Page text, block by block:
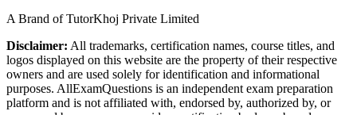
A Brand of TutorKhoj Private Limited
Disclaimer: All trademarks, certification names, course titles, and
logos displayed on this website are the property of their respective
owners and are used solely for identification and informational
purposes. AllExamQuestions is an independent exam preparation
platform and is not affiliated with, endorsed by, authorized by, or